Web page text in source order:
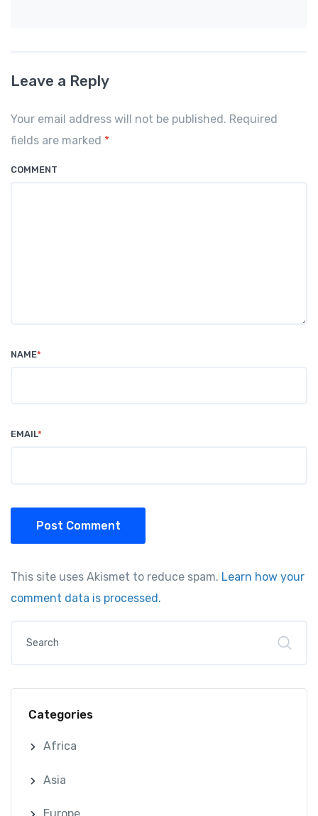
Leave a Reply
Your email address will not be published. Required
fields are marked *
COMMENT
NAME*
EMAIL*
Post Comment
This site uses Akismet to reduce spam. Learn how your
comment data is processed.
Categories
Africa
Asia